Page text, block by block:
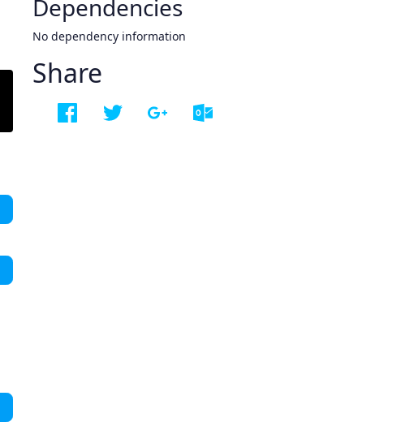
Dependencies
No dependency information
Share